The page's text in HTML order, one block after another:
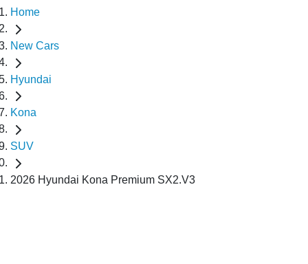
Home
New Cars
Hyundai
Kona
SUV
2026 Hyundai Kona Premium SX2.V3